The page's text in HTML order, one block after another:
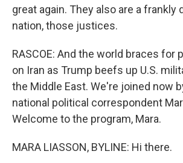
great again. They also are a frankly
nation, those justices.
RASCOE: And the world braces for
on Iran as Trump beefs up U.S.
the Middle East. We're joined now
national political correspondent
Welcome to the program, Mara.
MARA LIASSON, BYLINE: Hi there.